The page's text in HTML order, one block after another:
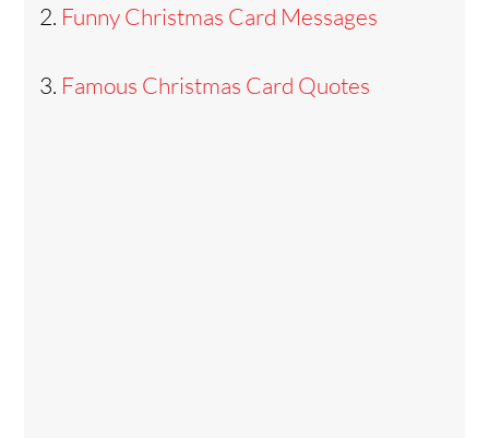
Funny Christmas Card Messages
Famous Christmas Card Quotes